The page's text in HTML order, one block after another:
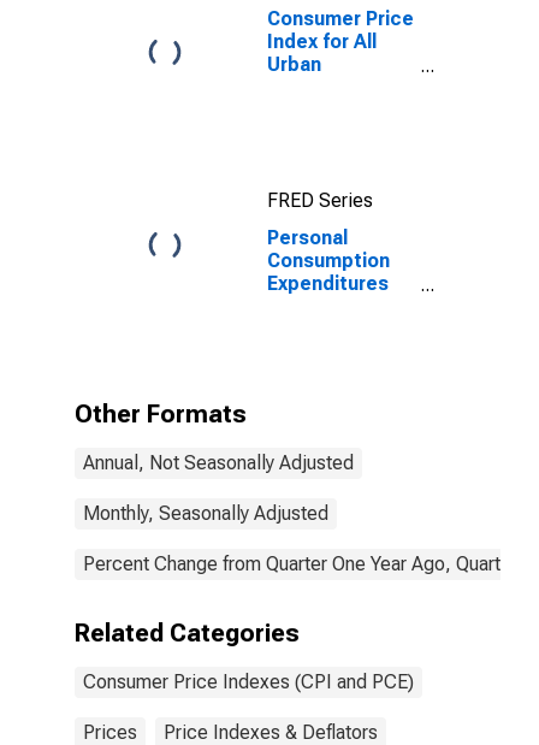
Consumer Price
Index for All
Urban
FRED Series
Personal
Consumption
Expenditures
Other Formats
Annual, Not Seasonally Adjusted
Monthly, Seasonally Adjusted
Percent Change from Quarter One Year Ago,
Related Categories
Consumer Price Indexes (CPI and PCE)
Prices Price Indexes & Deflators